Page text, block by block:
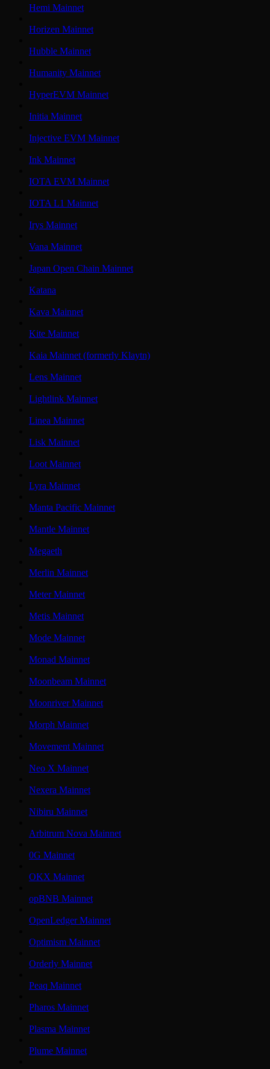
Hemi Mainnet
Horizen Mainnet
Hubble Mainnet
Humanity Mainnet
HyperEVM Mainnet
Initia Mainnet
Injective EVM Mainnet
Ink Mainnet
IOTA EVM Mainnet
IOTA L1 Mainnet
Irys Mainnet
Vana Mainnet
Japan Open Chain Mainnet
Katana
Kava Mainnet
Kite Mainnet
Kaia Mainnet (formerly Klaytn)
Lens Mainnet
Lightlink Mainnet
Linea Mainnet
Lisk Mainnet
Loot Mainnet
Lyra Mainnet
Manta Pacific Mainnet
Mantle Mainnet
Megaeth
Merlin Mainnet
Meter Mainnet
Metis Mainnet
Mode Mainnet
Monad Mainnet
Moonbeam Mainnet
Moonriver Mainnet
Morph Mainnet
Movement Mainnet
Neo X Mainnet
Nexera Mainnet
Nibiru Mainnet
Arbitrum Nova Mainnet
0G Mainnet
OKX Mainnet
opBNB Mainnet
OpenLedger Mainnet
Optimism Mainnet
Orderly Mainnet
Peaq Mainnet
Pharos Mainnet
Plasma Mainnet
Plume Mainnet